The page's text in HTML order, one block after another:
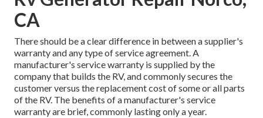
CA
There should be a clear difference in between a supplier's
warranty and any type of service agreement. A
manufacturer's service warranty is supplied by the
company that builds the RV, and commonly secures the
customer versus the replacement cost of some or all parts
of the RV. The benefits of a manufacturer's service
warranty are brief, commonly lasting only a year.